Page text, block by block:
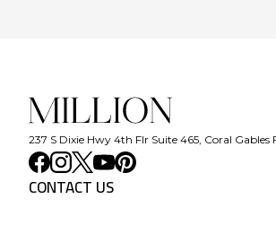
237 S Dixie Hwy 4th Flr Suite 465, Coral Gables
CONTACT US